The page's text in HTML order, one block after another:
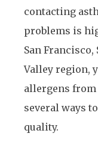
contacting
problems is
San Francisco,
Valley region,
allergens from
several ways
quality.